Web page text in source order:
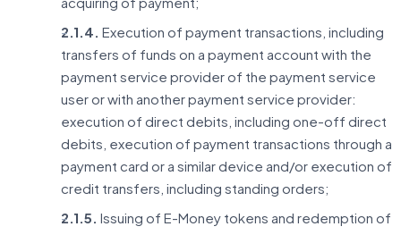
2.1.4. Execution of payment transactions, including
transfers of funds on a payment account with the
payment service provider of the payment service
user or with another payment service provider:
execution of direct debits, including one-off direct
debits, execution of payment transactions through a
payment card or a similar device and/or execution of
credit transfers, including standing orders;
2.1.5. Issuing of E-Money tokens and redemption of